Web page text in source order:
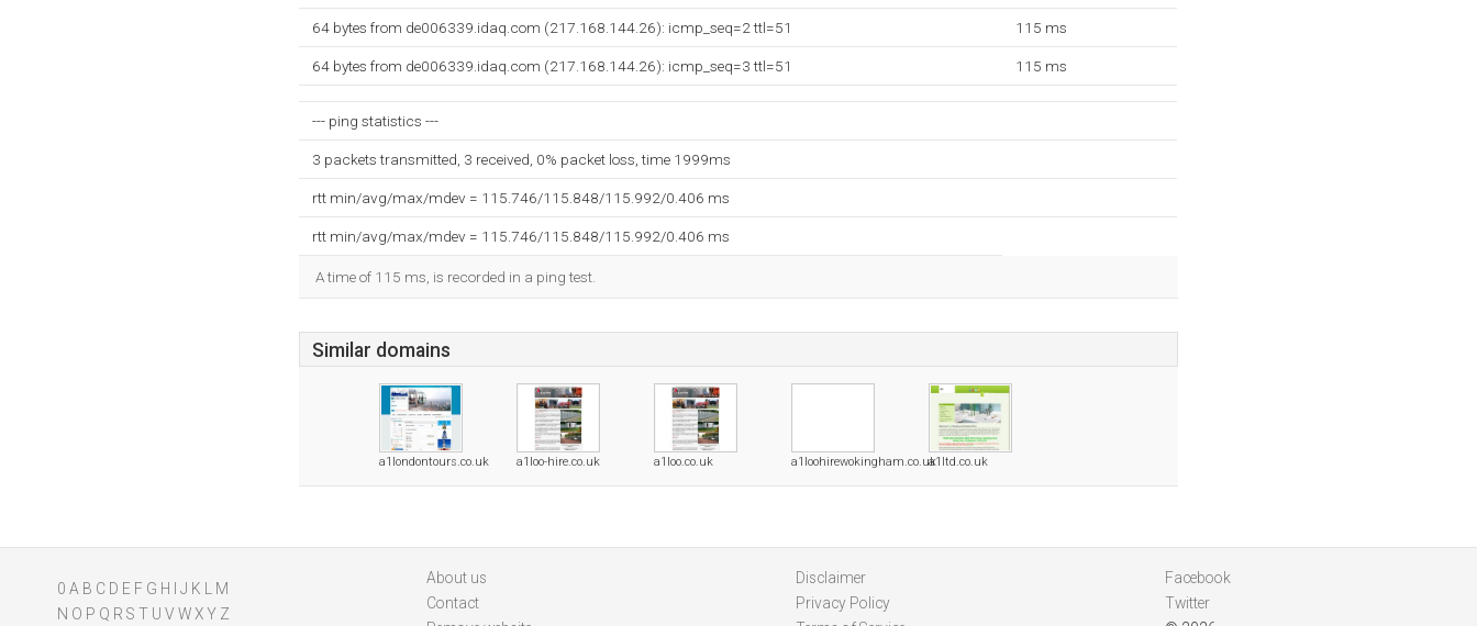
64 bytes from de006339.idaq.com (217.168.144.26): icmp_seq=2 ttl=51 115 ms
64 bytes from de006339.idaq.com (217.168.144.26): icmp_seq=3 ttl=51 115 ms
--- ping statistics ---
3 packets transmitted, 3 received, 0% packet loss, time 1999ms
rtt min/avg/max/mdev = 115.746/115.848/115.992/0.406 ms
rtt min/avg/max/mdev = 115.746/115.848/115.992/0.406 ms
A time of 115 ms, is recorded in a ping test.
Similar domains
a1londontours.co.uk a1loo-hire.co.uk a1loo.co.uk a1loohirewokingham.co.uka1ltd.co.uk
0 A B C D E F G H J K
M
N O P Q R S T U V WXY Z
About us
Contact
Disclaimer
Privacy Policy
Facebook
Twitter